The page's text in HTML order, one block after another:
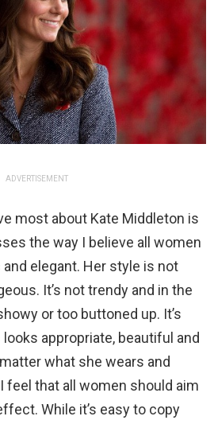
ADVERTISEMENT
most about Kate Middleton is
the way I believe all women
elegant. Her style is not
It’s not trendy and in the
or too buttoned up. It’s
appropriate, beautiful and
what she wears and
feel that all women should aim
While it’s easy to copy